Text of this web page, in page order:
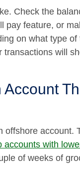
Check the
pay feature, or
on what type of
transactions will
account.
accounts with
of weeks of